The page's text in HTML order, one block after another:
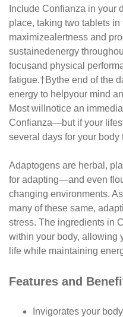
Include Confianza in your
place, taking two tablets in
maximizealertness and
sustainedenergy
focusand physical
fatigue.†Bythe end of the
energy to helpyour mind
Most will notice an
Confianza—but if your
several days for your body
Adaptogens are herbal,
for adapting—and even
changing environments.
many of these same,
stress. The ingredients in
within your body, allowing
life while maintaining
Features and
Invigorates your